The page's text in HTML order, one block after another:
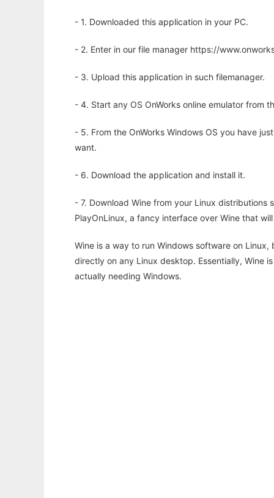
- 1. Downloaded this application in your PC.
- 2. Enter in our file manager https://
- 3. Upload this application in such filemanager.
- 4. Start any OS OnWorks online emulator from
- 5. From the OnWorks Windows OS you have
want.
- 6. Download the application and install it.
- 7. Download Wine from your Linux
PlayOnLinux, a fancy interface over Wine that
Wine is a way to run Windows software on
directly on any Linux desktop. Essentially, Wine
actually needing Windows.